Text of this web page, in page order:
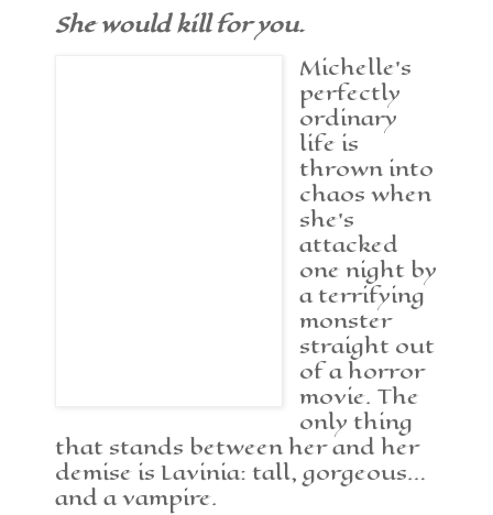
She would kill for you.
Michelle’s
perfectly
ordinary
life is
thrown into
chaos when
she’s
attacked
one night by
a terrifying
monster
straight out
of a horror
movie. The
only thing
that stands between her and her
demise is Lavinia: tall, gorgeous…
and a vampire.